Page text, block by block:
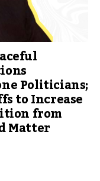
Politicians;
to Increase
from
Matter